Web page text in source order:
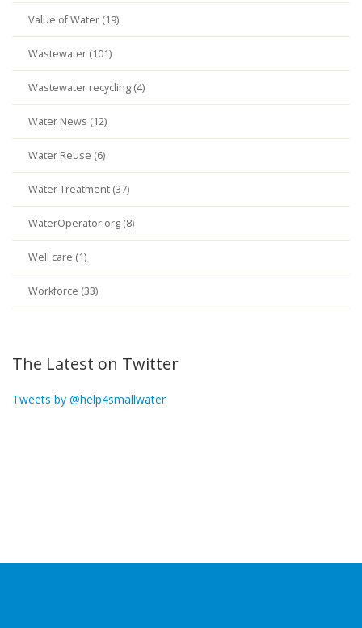
Value of Water (19)
Wastewater (101)
Wastewater recycling (4)
Water News (12)
Water Reuse (6)
Water Treatment (37)
WaterOperator.org (8)
Well care (1)
Workforce (33)
The Latest on Twitter
Tweets by @help4smallwater